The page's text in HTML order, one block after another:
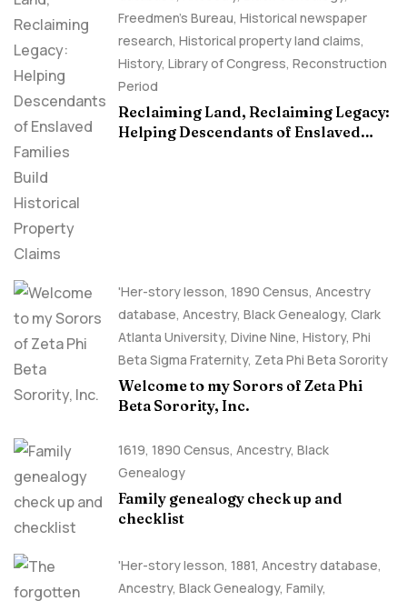
Freedmen's Bureau, Historical newspaper
research, Historical property land claims,
History, Library of Congress, Reconstruction
Period
Reclaiming Land, Reclaiming Legacy:
Helping Descendants of Enslaved
'Her-story lesson, 1890 Census, Ancestry
database, Ancestry, Black Genealogy, Clark
Atlanta University, Divine Nine, History, Phi
Beta Sigma Fraternity, Zeta Phi Beta Sorority
Welcome to my Sorors of Zeta Phi
Beta Sorority, Inc.
1619, 1890 Census, Ancestry, Black
Genealogy
Family genealogy check up and
checklist
'Her-story lesson, 1881, Ancestry database,
Ancestry, Black Genealogy, Family,